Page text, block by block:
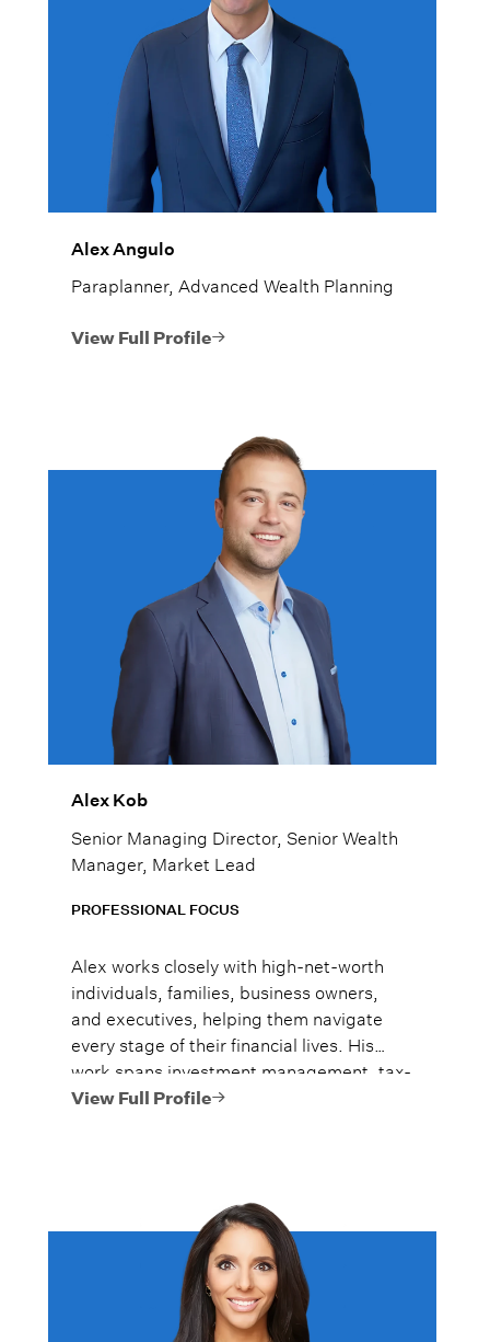
Alex Angulo
Paraplanner, Advanced Wealth Planning
View Full Profile
Alex Kob
Senior Managing Director, Senior Wealth
Manager, Market Lead
PROFESSIONAL FOCUS
Alex works closely with high-net-worth
individuals, families, business owners,
and executives, helping them navigate
every stage of their financial lives. His
work spans investment management, tax-
efficient planning, estate planning
View Full Profile